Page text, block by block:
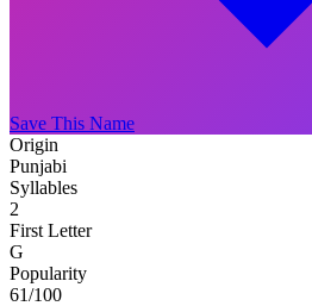
Save This Name
Origin
Punjabi
Syllables
2
First Letter
G
Popularity
61/100